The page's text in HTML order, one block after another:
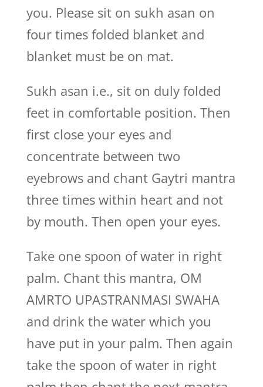
you. Please sit on sukh asan on
four times folded blanket and
blanket must be on mat.
Sukh asan i.e., sit on duly folded
feet in comfortable position. Then
first close your eyes and
concentrate between two
eyebrows and chant Gaytri mantra
three times within heart and not
by mouth. Then open your eyes.
Take one spoon of water in right
palm. Chant this mantra, OM
AMRTO UPASTRANMASI SWAHA
and drink the water which you
have put in your palm. Then again
take the spoon of water in right